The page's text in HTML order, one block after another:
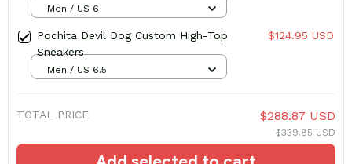
Sneakers
Men / US 6
Pochita Devil Dog Custom High-Top
Sneakers
$124.95 USD
Men / US 6.5
TOTAL PRICE $288.87 USD
$339.85 USD